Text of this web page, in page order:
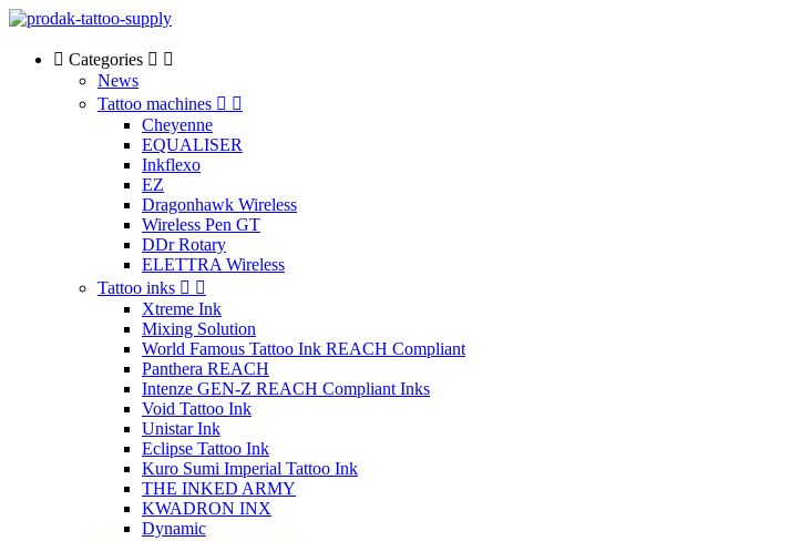
Categories
News
Tattoo machines
Cheyenne
EQUALISER
Inkflexo
EZ
Dragonhawk Wireless
Wireless Pen GT
DDr Rotary
ELETTRA Wireless
Tattoo inks
Xtreme Ink
Mixing Solution
World Famous Tattoo Ink REACH Compliant
Panthera REACH
Intenze GEN-Z REACH Compliant Inks
Void Tattoo Ink
Unistar Ink
Eclipse Tattoo Ink
Kuro Sumi Imperial Tattoo Ink
THE INKED ARMY
KWADRON INX
Dynamic